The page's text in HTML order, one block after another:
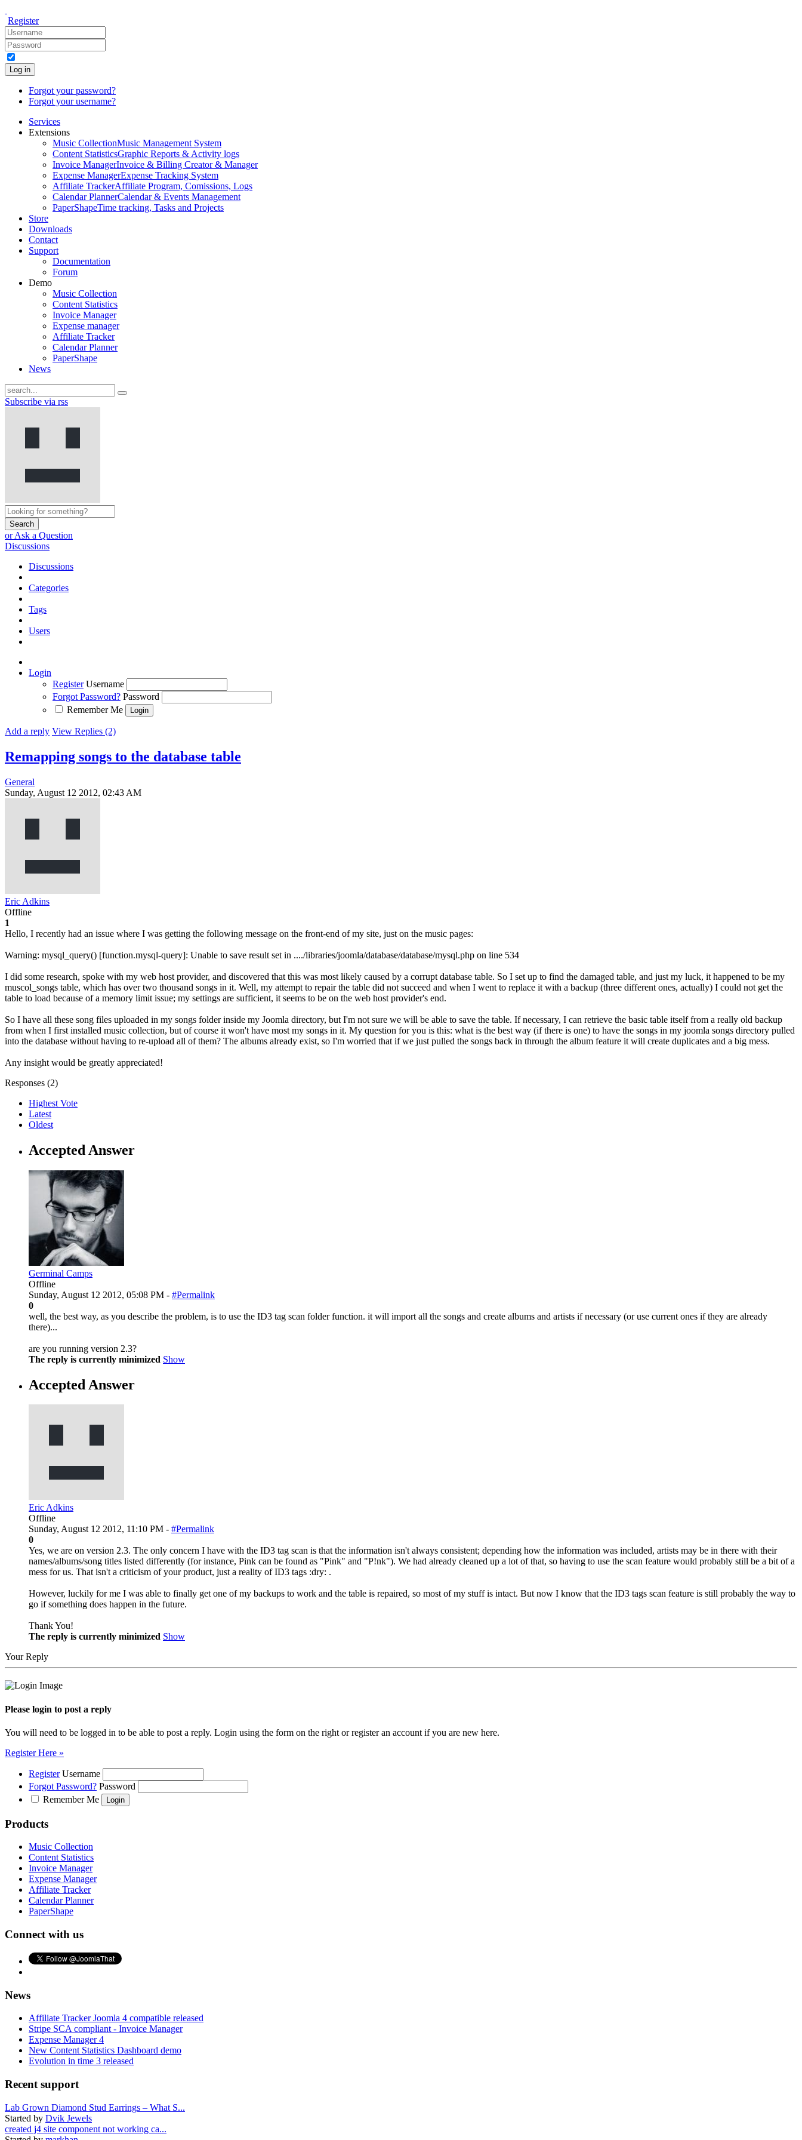
Register
Log in
Forgot your password?
Forgot your username?
Services
Extensions
Music CollectionMusic Management System
Content StatisticsGraphic Reports & Activity logs
Invoice ManagerInvoice & Billing Creator & Manager
Expense ManagerExpense Tracking System
Affiliate TrackerAffiliate Program, Comissions, Logs
Calendar PlannerCalendar & Events Management
PaperShapeTime tracking, Tasks and Projects
Store
Downloads
Contact
Support
Documentation
Forum
Demo
Music Collection
Content Statistics
Invoice Manager
Expense manager
Affiliate Tracker
Calendar Planner
PaperShape
News
Subscribe via rss
Search
or Ask a Question
Discussions
Discussions
Categories
Tags
Users
Login
Register Username
Forgot Password? Password
Remember Me
Add a reply View Replies (2)
Remapping songs to the database table
General
Sunday, August 12 2012, 02:43 AM
Eric Adkins
Offline
1
Hello, I recently had an issue where I was getting the following message on the front-end of my site, just on the music pages:
Warning: mysql_query() [function.mysql-query]: Unable to save result set in ..../libraries/joomla/database/database/mysql.php on line 534
I did some research, spoke with my web host provider, and discovered that this was most likely caused by a corrupt database table. So I set up to find the damaged table, and just my luck, it happened to be my
muscol_songs table, which has over two thousand songs in it. Well, my attempt to repair the table did not succeed and when I went to replace it with a backup (three different ones, actually) I could not get the
table to load because of a memory limit issue; my settings are sufficient, it seems to be on the web host provider's end.
So I have all these song files uploaded in my songs folder inside my Joomla directory, but I'm not sure we will be able to save the table. If necessary, I can retrieve the basic table itself from a really old backup
from when I first installed music collection, but of course it won't have most my songs in it. My question for you is this: what is the best way (if there is one) to have the songs in my joomla songs directory pulled
into the database without having to re-upload all of them? The albums already exist, so I'm worried that if we just pulled the songs back in through the album feature it will create duplicates and a big mess.
Any insight would be greatly appreciated!
Responses (2)
Highest Vote
Latest
Oldest
Accepted Answer
Germinal Camps
Offline
Sunday, August 12 2012, 05:08 PM - #Permalink
0
well, the best way, as you describe the problem, is to use the ID3 tag scan folder function. it will import all the songs and create albums and artists if necessary (or use current ones if they are already
there)...
are you running version 2.3?
The reply is currently minimized Show
Accepted Answer
Eric Adkins
Offline
Sunday, August 12 2012, 11:10 PM - #Permalink
0
Yes, we are on version 2.3. The only concern I have with the ID3 tag scan is that the information isn't always consistent; depending how the information was included, artists may be in there with their
names/albums/song titles listed differently (for instance, Pink can be found as "Pink" and "P!nk"). We had already cleaned up a lot of that, so having to use the scan feature would probably still be a bit of a
mess for us. That isn't a criticism of your product, just a reality of ID3 tags :dry: .
However, luckily for me I was able to finally get one of my backups to work and the table is repaired, so most of my stuff is intact. But now I know that the ID3 tags scan feature is still probably the way to
go if something does happen in the future.
Thank You!
The reply is currently minimized Show
Your Reply
Please login to post a reply
You will need to be logged in to be able to post a reply. Login using the form on the right or register an account if you are new here.
Register Here »
Register Username
Forgot Password? Password
Remember Me
Products
Music Collection
Content Statistics
Invoice Manager
Expense Manager
Affiliate Tracker
Calendar Planner
PaperShape
Connect with us
News
Affiliate Tracker Joomla 4 compatible released
Stripe SCA compliant - Invoice Manager
Expense Manager 4
New Content Statistics Dashboard demo
Evolution in time 3 released
Recent support
Lab Grown Diamond Stud Earrings – What S...
Started by Dvik Jewels
created j4 site component not working ca...